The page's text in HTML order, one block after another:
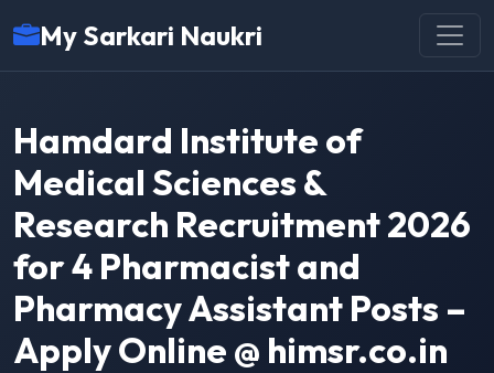
My Sarkari Naukri
Hamdard Institute of
Medical Sciences &
Research Recruitment 2026
for 4 Pharmacist and
Pharmacy Assistant Posts –
Apply Online @ himsr.co.in